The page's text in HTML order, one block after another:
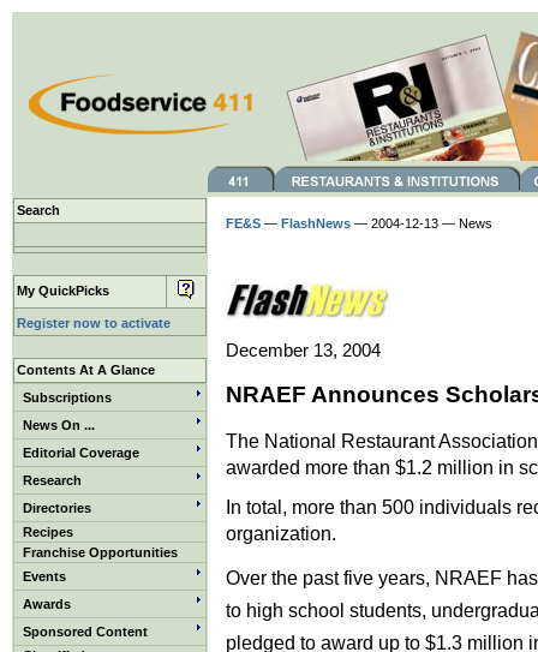
Search
My QuickPicks
Register now to activate
Contents At A Glance
Subscriptions
News On ...
Editorial Coverage
Research
Directories
Recipes
Franchise Opportunities
Events
Awards
Sponsored Content
FE&S — FlashNews — 2004-12-13 — News
December 13, 2004
NRAEF Announces
The National Restaurant
awarded more than $1.2 million in
In total, more than 500 individuals
organization.
Over the past five years, NRAEF
to high school students,
pledged to award up to $1.3 million